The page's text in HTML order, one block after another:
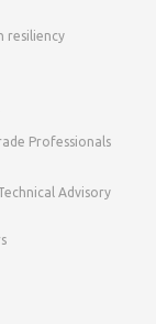
resiliency
Professionals
Advisory